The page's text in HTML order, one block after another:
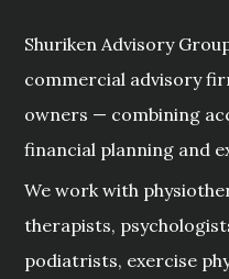
Shuriken Advisory
commercial advisory
owners — combining
financial planning and
We work with
therapists,
podiatrists, exercise